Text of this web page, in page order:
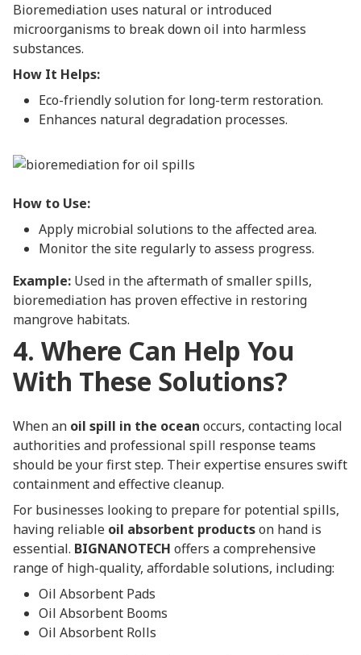
Bioremediation uses natural or introduced
microorganisms to break down oil into harmless
substances.
How It Helps:
Eco-friendly solution for long-term restoration.
Enhances natural degradation processes.
How to Use:
Apply microbial solutions to the affected area.
Monitor the site regularly to assess progress.
Example: Used in the aftermath of smaller spills,
bioremediation has proven effective in restoring
mangrove habitats.
4. Where Can Help You
With These Solutions?
When an oil spill in the ocean occurs, contacting local
authorities and professional spill response teams
should be your first step. Their expertise ensures swift
containment and effective cleanup.
For businesses looking to prepare for potential spills,
having reliable oil absorbent productson hand is
essential. BIGNANOTECH offers a comprehensive
range of high-quality, affordable solutions, including:
Oil Absorbent Pads
Oil Absorbent Booms
Oil Absorbent Rolls